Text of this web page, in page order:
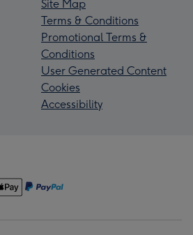
Site Map
Terms & Conditions
Promotional Terms &
Conditions
User Generated Content
Cookies
Accessibility